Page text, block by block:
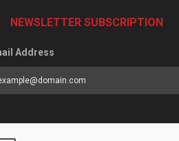
NEWSLETTER SUBSCRIPTION
Address